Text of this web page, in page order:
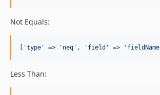
Not Equals:
[ 'type ' => ' neq ' , ' field ' => ' fieldName
Less Than: